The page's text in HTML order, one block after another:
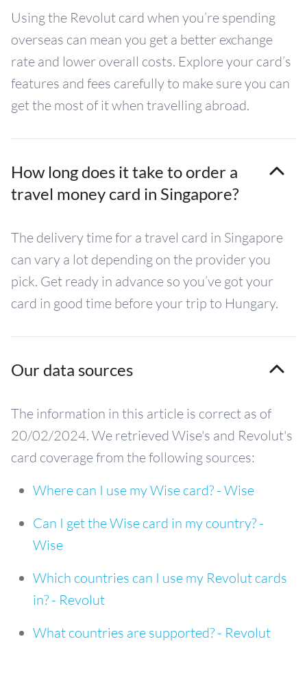
Using the Revolut card when you’re spending
overseas can mean you get a better exchange
rate and lower overall costs. Explore your card’s
features and fees carefully to make sure you can
get the most of it when travelling abroad.
How long does it take to order a
travel money card in Singapore?
The delivery time for a travel card in Singapore
can vary a lot depending on the provider you
pick. Get ready in advance so you’ve got your
card in good time before your trip to Hungary.
Our data sources
The information in this article is correct as of
20/02/2024. We retrieved Wise's and Revolut's
card coverage from the following sources:
Where can I use my Wise card? - Wise
Can I get the Wise card in my country? -
Wise
Which countries can I use my Revolut cards
in? - Revolut
What countries are supported? - Revolut